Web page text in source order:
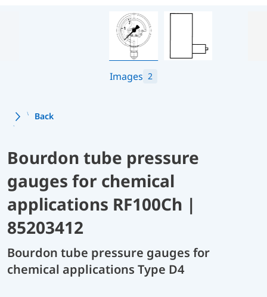
Images 2
Back
Bourdon tube pressure
gauges for chemical
applications RF100Ch |
85203412
Bourdon tube pressure gauges for
chemical applications Type D4